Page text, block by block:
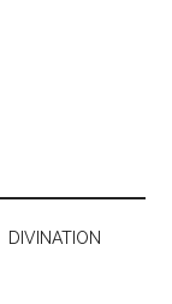
DIVINATION